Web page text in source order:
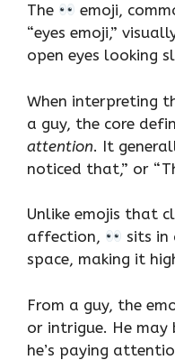
The
emoji,
“eyes emoji,”
open eyes looking
When interpreting
a guy, the core
attention. It
noticed that,” or
Unlike emojis that
affection,
sits in
space, making it
From a guy, the
or intrigue. He may
he’s paying